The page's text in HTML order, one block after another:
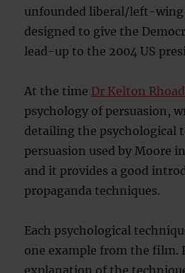
unfounded liberal/left-wing
designed to give the
lead-up to the 2004 US
At the time Dr Kelton
psychology of persuasion,
detailing the psychological
persuasion used by Moore
and it provides a good
propaganda techniques.
Each psychological
one example from the film.